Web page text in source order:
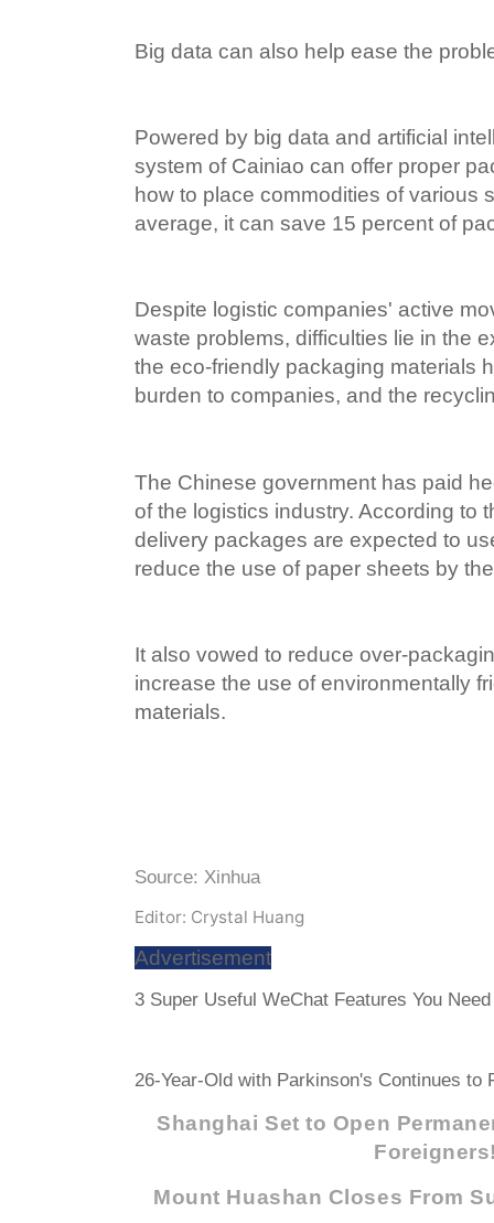
Big data can also help ease the
Powered by big data and artificial
system of Cainiao can offer proper
how to place commodities of various
average, it can save 15 percent of
Despite logistic companies' active
waste problems, difficulties lie in the
the eco-friendly packaging materials
burden to companies, and the
The Chinese government has paid
of the logistics industry. According to
delivery packages are expected to
reduce the use of paper sheets by
It also vowed to reduce over-
increase the use of environmentally
materials.
Source: Xinhua
Editor: Crystal Huang
Advertisement
3 Super Useful WeChat Features You
26-Year-Old with Parkinson's Continues to
Shanghai Set to Open
Mount Huashan Closes From